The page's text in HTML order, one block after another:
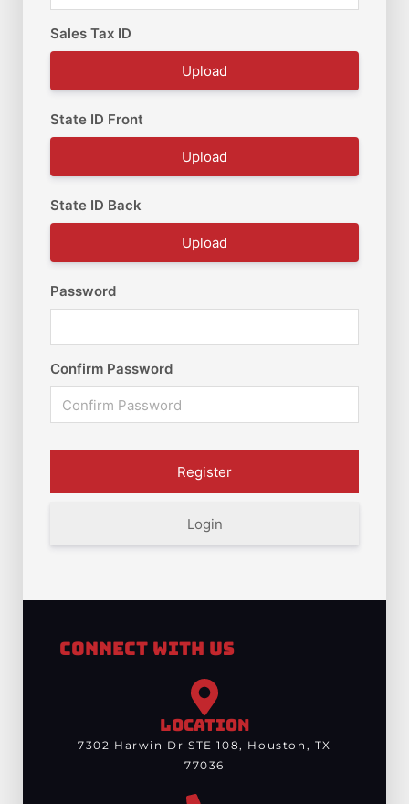
Sales Tax ID
Upload
State ID Front
Upload
State ID Back
Upload
Password
Confirm Password
Login
Connect With Us
LOCATION
7302 Harwin Dr STE 108, Houston, TX
77036